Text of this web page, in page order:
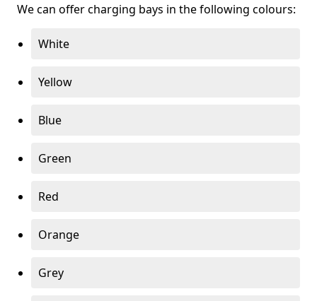
We can offer charging bays in the following colours:
White
Yellow
Blue
Green
Red
Orange
Grey